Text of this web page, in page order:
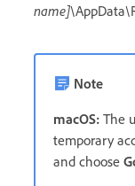
name]
Note
macOS: The
temporary
and choose